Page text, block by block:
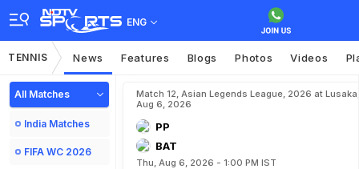
ENG
TENNIS News Features Blogs Photos Videos
All Matches
India Matches
FIFA WC 2026
Match 12, Asian Legends League, 2026 at Lusaka,
Aug 6, 2026
PP
BAT
Thu, Aug 6, 2026 - 1:00 PM IST